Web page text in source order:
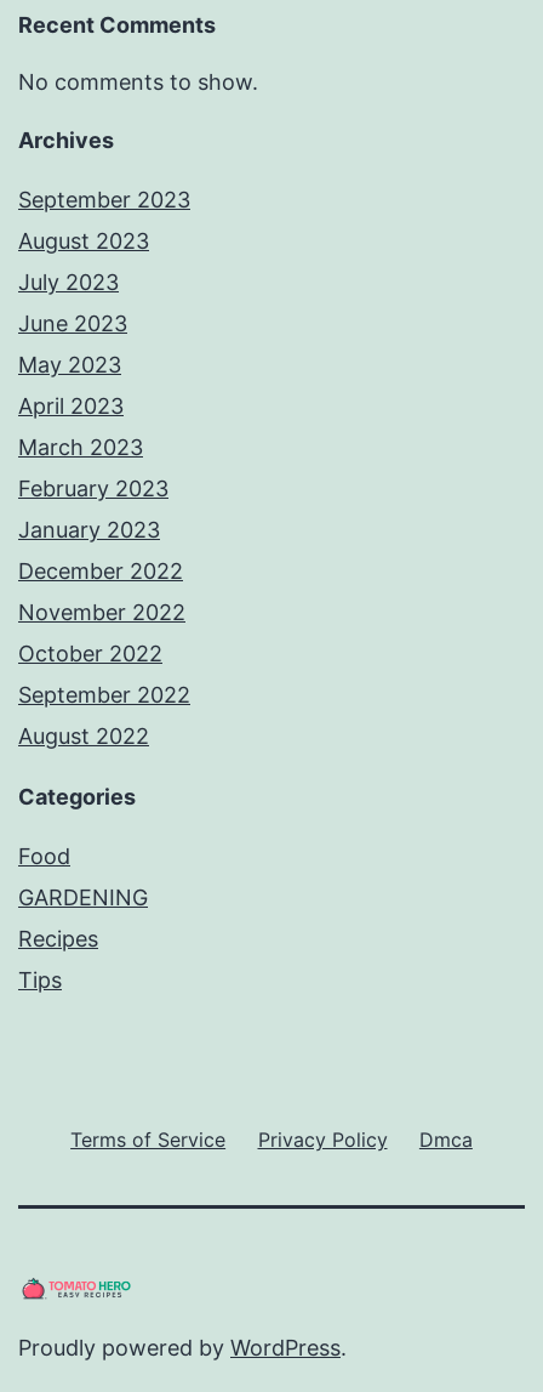
Recent Comments
No comments to show.
Archives
September 2023
August 2023
July 2023
June 2023
May 2023
April 2023
March 2023
February 2023
January 2023
December 2022
November 2022
October 2022
September 2022
August 2022
Categories
Food
GARDENING
Recipes
Tips
Terms of Service Privacy Policy Dmca
Proudly powered by WordPress.